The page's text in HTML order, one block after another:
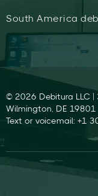
South America
© 2026 Debitura LLC |
Wilmington, DE 19801
Text or voicemail: +1